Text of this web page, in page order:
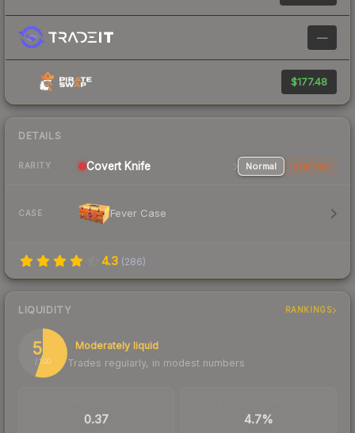
—
$177.48
DETAILS
RARITY Covert Knife Normal StatTrak
CASE Fever Case
4.3 (286)
LIQUIDITY RANKINGS
55
/ 100
Moderately liquid
Trades regularly, in modest numbers
0.37 4.7%